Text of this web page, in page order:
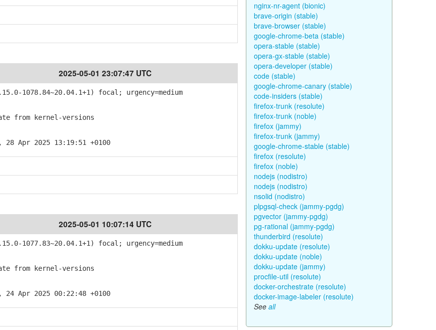
2025-05-01 23:07:47 UTC
1078.84~20.04.1+1) focal; urgency=medium
from kernel-versions
Apr 2025 13:19:51 +0100
2025-05-01 10:07:14 UTC
1077.83~20.04.1+1) focal; urgency=medium
from kernel-versions
Apr 2025 00:22:48 +0100
nginx-nr-agent (bionic)
brave-origin (stable)
brave-browser (stable)
google-chrome-beta (stable)
opera-stable (stable)
opera-gx-stable (stable)
opera-developer (stable)
code (stable)
google-chrome-canary (stable)
code-insiders (stable)
firefox-trunk (resolute)
firefox-trunk (noble)
firefox (jammy)
firefox-trunk (jammy)
google-chrome-stable (stable)
firefox (resolute)
firefox (noble)
nodejs (nodistro)
nodejs (nodistro)
nsolid (nodistro)
plpgsql-check (jammy-pgdg)
pgvector (jammy-pgdg)
pg-rational (jammy-pgdg)
thunderbird (resolute)
dokku-update (resolute)
dokku-update (noble)
dokku-update (jammy)
procfile-util (resolute)
docker-orchestrate (resolute)
docker-image-labeler (resolute)
See all